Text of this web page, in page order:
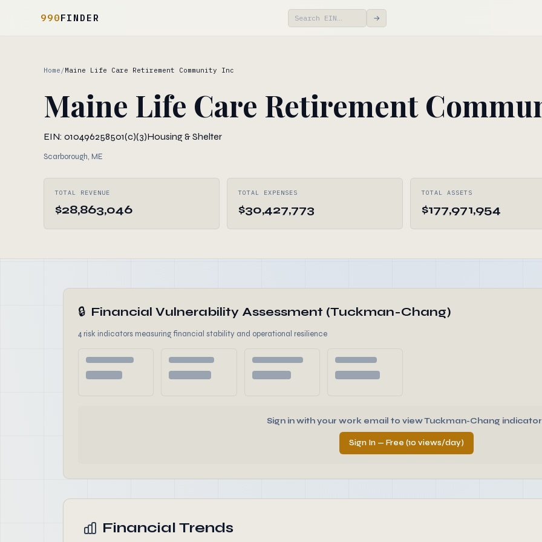
990FINDER →
Home /Maine Life Care Retirement Community Inc
Maine Life Care Retirement
EIN: 010496258501(c)(3)Housing & Shelter
Scarborough, ME
TOTAL REVENUE
$28,863,046
TOTAL EXPENSES
$30,427,773
TOTAL ASSETS
$177,971,954
🔒 Financial Vulnerability Assessment (Tuckman-Chang)
4 risk indicators measuring financial stability and operational resilience
Sign in with your work email to view Tuckman-Chang
Sign In — Free (10 views/day)
Financial Trends